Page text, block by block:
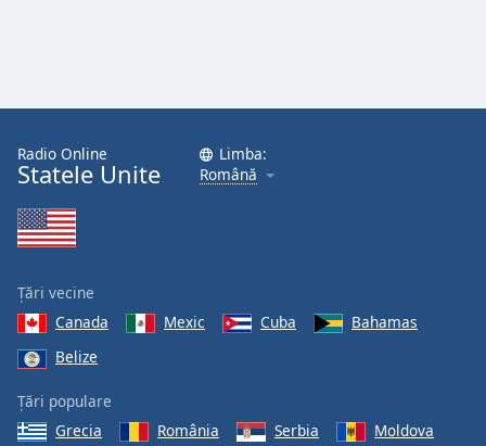
Radio Online
Statele Unite
Limba:
Română
Țări vecine
Canada
Mexic Cuba
Bahamas
Belize
Țări populare
Grecia
România Serbia Moldova